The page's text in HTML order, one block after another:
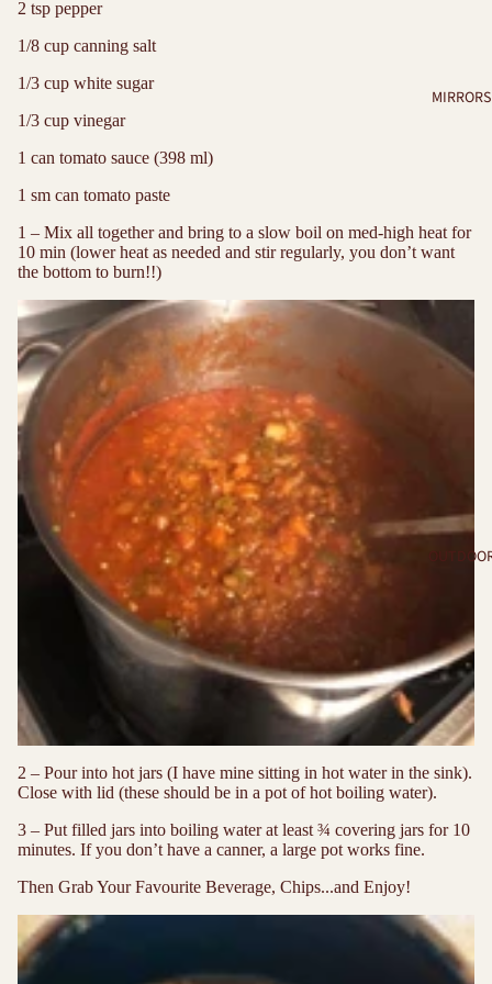
MIRRORS
2 tsp pepper
1/8 cup canning salt
1/3 cup white sugar
1/3 cup vinegar
1 can tomato sauce (398 ml)
1 sm can tomato paste
1 – Mix all together and bring to a slow boil on med-high heat for
10 min (lower heat as needed and stir regularly, you don’t want
the bottom to burn!!)
2 – Pour into hot jars (I have mine sitting in hot water in the sink).
Close with lid (these should be in a pot of hot boiling water).
3 – Put filled jars into boiling water at least ¾ covering jars for 10
minutes. If you don’t have a canner, a large pot works fine.
Then Grab Your Favourite Beverage, Chips...and Enjoy!